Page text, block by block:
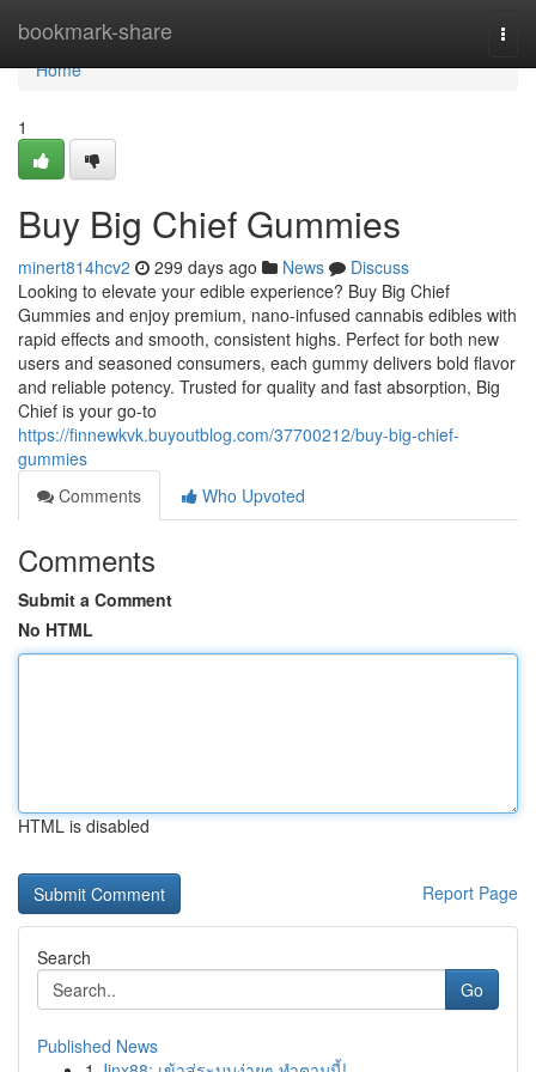
bookmark-share
Home
Home
1
Buy Big Chief Gummies
minert814hcv2 299 days ago News
Discuss
Looking to elevate your edible experience? Buy Big Chief
Gummies and enjoy premium, nano-infused cannabis edibles with
rapid effects and smooth, consistent highs. Perfect for both new
users and seasoned consumers, each gummy delivers bold flavor
and reliable potency. Trusted for quality and fast absorption, Big
Chief is your go-to
https://finnewkvk.buyoutblog.com/37700212/buy-big-chief-
gummies
Comments
Who Upvoted
Comments
Submit a Comment
No HTML
HTML is disabled
Report Page
Search
Go
Published News